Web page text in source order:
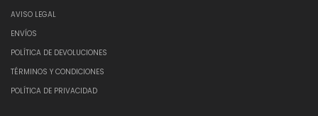
AVISO LEGAL
ENVÍOS
POLÍTICA DE DEVOLUCIONES
TÉRMINOS Y CONDICIONES
POLÍTICA DE PRIVACIDAD